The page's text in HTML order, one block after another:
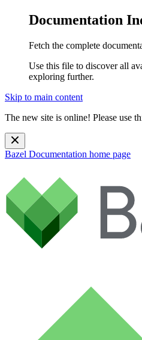
Documentation
Fetch the complete
Use this file to discover all
exploring further.
Skip to main content
The new site is online! Please use
Bazel Documentation home page